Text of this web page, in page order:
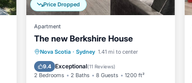
Price Dropped
Apartment
The new Berkshire House
Nova Scotia · Sydney 1.41 mi to center
9.4 Exceptional(11 Reviews)
2 Bedrooms 2 Baths 8 Guests 1200 ft²
Parking
Kitchen
Air Conditioner
Internet